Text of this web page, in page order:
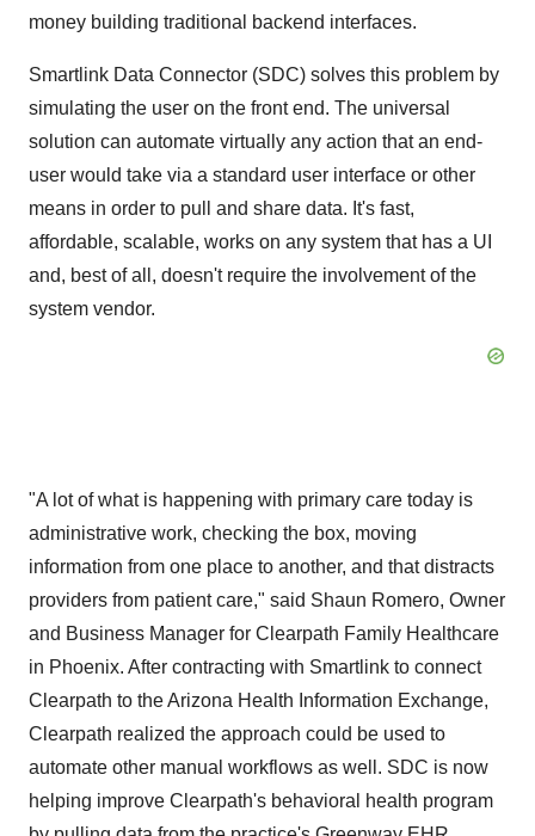
money building traditional backend interfaces.
Smartlink Data Connector (SDC) solves this problem by
simulating the user on the front end. The universal
solution can automate virtually any action that an end-
user would take via a standard user interface or other
means in order to pull and share data. It's fast,
affordable, scalable, works on any system that has a UI
and, best of all, doesn't require the involvement of the
system vendor.
"A lot of what is happening with primary care today is
administrative work, checking the box, moving
information from one place to another, and that distracts
providers from patient care," said Shaun Romero, Owner
and Business Manager for Clearpath Family Healthcare
in Phoenix. After contracting with Smartlink to connect
Clearpath to the Arizona Health Information Exchange,
Clearpath realized the approach could be used to
automate other manual workflows as well. SDC is now
helping improve Clearpath's behavioral health program